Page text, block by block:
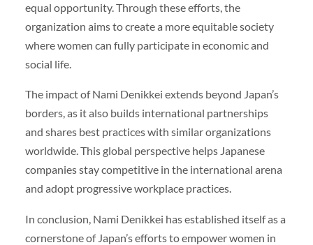
equal opportunity. Through these efforts, the
organization aims to create a more equitable society
where women can fully participate in economic and
social life.
The impact of Nami Denikkei extends beyond Japan’s
borders, as it also builds international partnerships
and shares best practices with similar organizations
worldwide. This global perspective helps Japanese
companies stay competitive in the international arena
and adopt progressive workplace practices.
In conclusion, Nami Denikkei has established itself as a
cornerstone of Japan’s efforts to empower women in